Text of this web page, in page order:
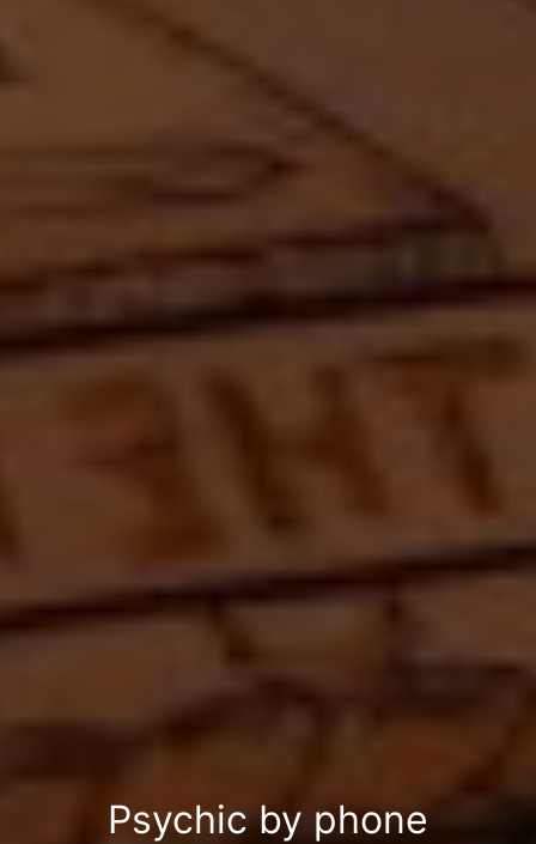
Psychic by phone